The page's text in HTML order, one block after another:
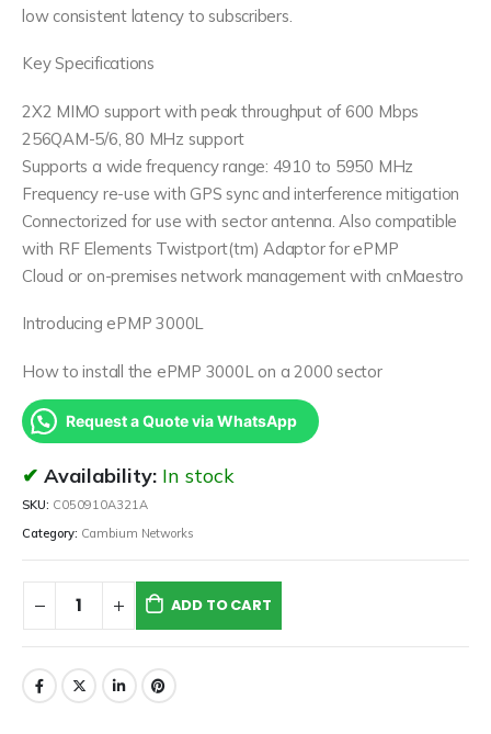
low consistent latency to subscribers.
Key Specifications
2X2 MIMO support with peak throughput of 600 Mbps
256QAM-5/6, 80 MHz support
Supports a wide frequency range: 4910 to 5950 MHz
Frequency re-use with GPS sync and interference mitigation
Connectorized for use with sector antenna. Also compatible
with RF Elements Twistport(tm) Adaptor for ePMP
Cloud or on-premises network management with cnMaestro
Introducing ePMP 3000L
How to install the ePMP 3000L on a 2000 sector
Request a Quote via WhatsApp
Availability: In stock
SKU: C050910A321A
Category: Cambium Networks
ADD TO CART